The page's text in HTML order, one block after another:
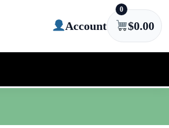
Account
0
$0.00